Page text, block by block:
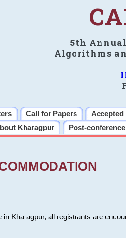
5th
Algorithms
Call for Papers Accepted
Kharagpur Post-
Kharagpur, all registrants are